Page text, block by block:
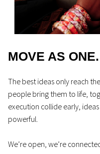
MOVE AS ONE.
The best ideas only reach
people bring them to life,
execution collide early,
powerful.
We’re open, we’re